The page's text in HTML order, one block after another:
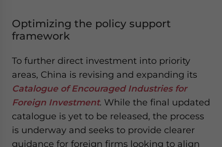
Optimizing the policy support
framework
To further direct investment into priority
areas, China is revising and expanding its
Catalogue of Encouraged Industries for
Foreign Investment. While the final updated
catalogue is yet to be released, the process
is underway and seeks to provide clearer
guidance for foreign firms looking to align